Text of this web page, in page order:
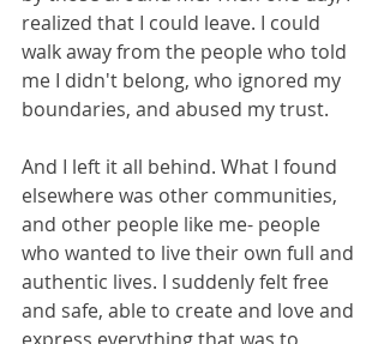
realized that I could leave. I could
walk away from the people who told
me I didn't belong, who ignored my
boundaries, and abused my trust.
And I left it all behind. What I found
elsewhere was other communities,
and other people like me- people
who wanted to live their own full and
authentic lives. I suddenly felt free
and safe, able to create and love and